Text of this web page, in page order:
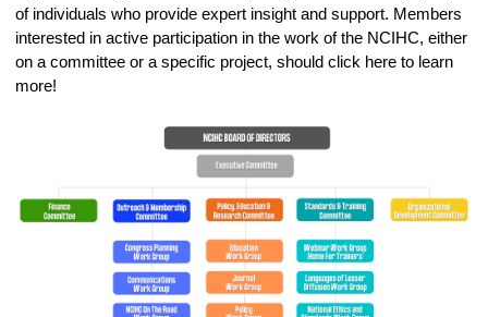
of individuals who provide expert insight and support. Members
interested in active participation in the work of the NCIHC, either
on a committee or a specific project, should click here to learn
more!